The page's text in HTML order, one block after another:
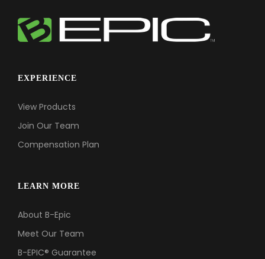
EXPERIENCE
View Products
Join Our Team
Compensation Plan
LEARN MORE
About B-Epic
Meet Our Team
B-EPIC® Guarantee